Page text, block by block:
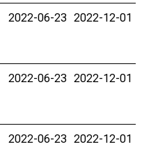
2022-06-23 2022-12-01
2022-06-23 2022-12-01
2022-06-23 2022-12-01